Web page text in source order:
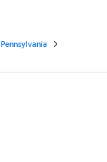
Pennsylvania